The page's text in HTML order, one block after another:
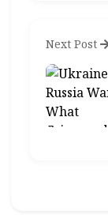
Next Post